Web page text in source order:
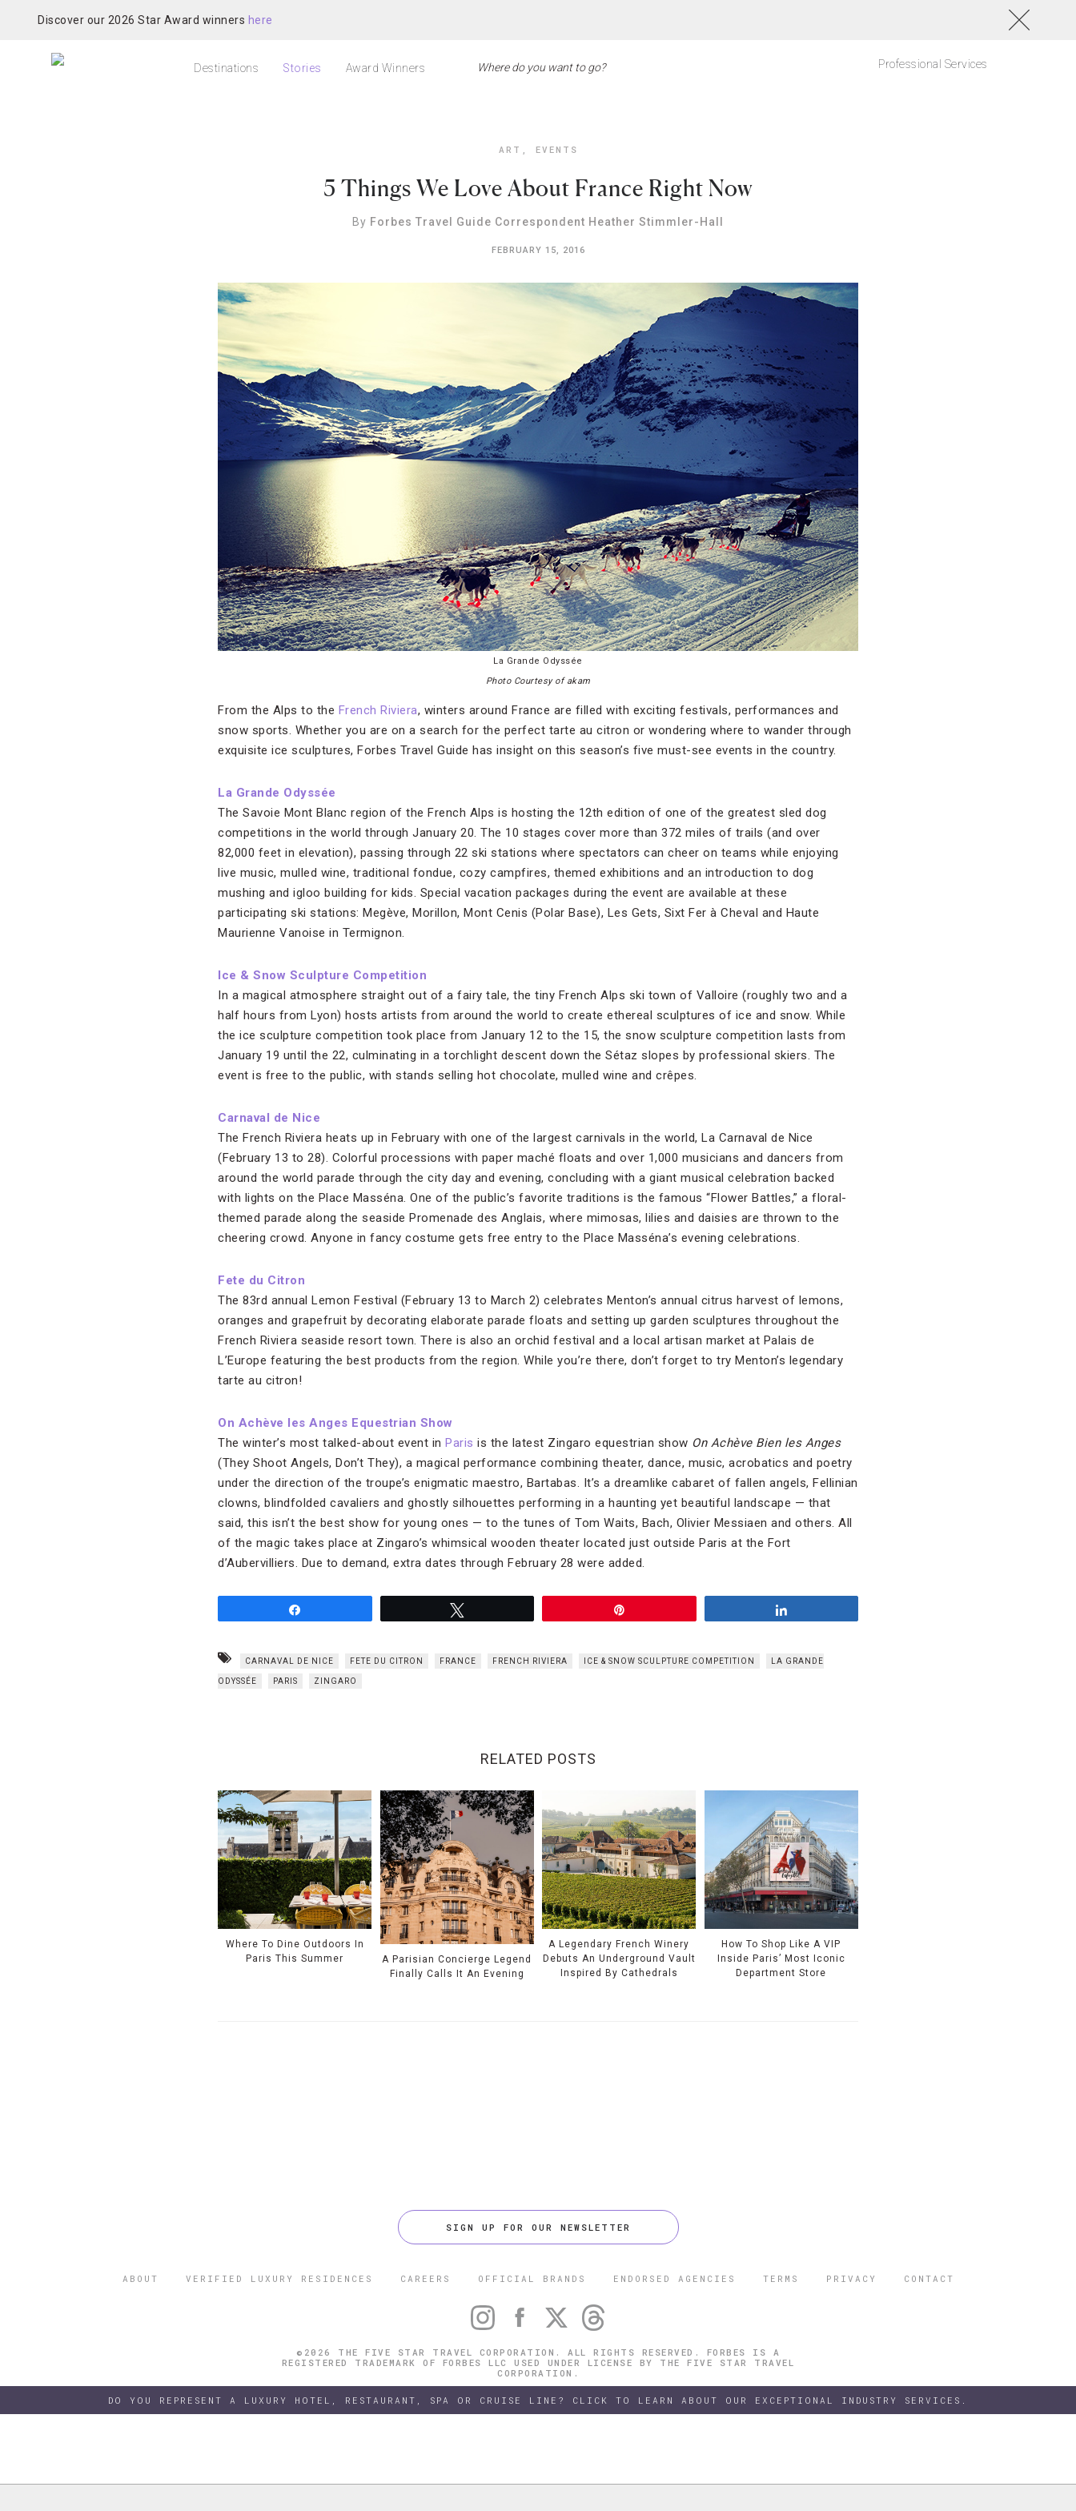
Discover our 2026 Star Award winners here
Destinations Stories Award Winners Professional Services
ART , EVENTS
5 Things We Love About France Right Now
By Forbes Travel Guide Correspondent Heather Stimmler-Hall
FEBRUARY 15, 2016
La Grande Odyssée
Photo Courtesy of akam
From the Alps to the French Riviera, winters around France are filled with exciting festivals, performances and
snow sports. Whether you are on a search for the perfect tarte au citron or wondering where to wander through
exquisite ice sculptures, Forbes Travel Guide has insight on this season’s five must-see events in the country.
La Grande Odyssée
The Savoie Mont Blanc region of the French Alps is hosting the 12th edition of one of the greatest sled dog
competitions in the world through January 20. The 10 stages cover more than 372 miles of trails (and over
82,000 feet in elevation), passing through 22 ski stations where spectators can cheer on teams while enjoying
live music, mulled wine, traditional fondue, cozy campfires, themed exhibitions and an introduction to dog
mushing and igloo building for kids. Special vacation packages during the event are available at these
participating ski stations: Megève, Morillon, Mont Cenis (Polar Base), Les Gets, Sixt Fer à Cheval and Haute
Maurienne Vanoise in Termignon.
Ice & Snow Sculpture Competition
In a magical atmosphere straight out of a fairy tale, the tiny French Alps ski town of Valloire (roughly two and a
half hours from Lyon) hosts artists from around the world to create ethereal sculptures of ice and snow. While
the ice sculpture competition took place from January 12 to the 15, the snow sculpture competition lasts from
January 19 until the 22, culminating in a torchlight descent down the Sétaz slopes by professional skiers. The
event is free to the public, with stands selling hot chocolate, mulled wine and crêpes.
Carnaval de Nice
The French Riviera heats up in February with one of the largest carnivals in the world, La Carnaval de Nice
(February 13 to 28). Colorful processions with paper maché floats and over 1,000 musicians and dancers from
around the world parade through the city day and evening, concluding with a giant musical celebration backed
with lights on the Place Masséna. One of the public’s favorite traditions is the famous “Flower Battles,” a floral-
themed parade along the seaside Promenade des Anglais, where mimosas, lilies and daisies are thrown to the
cheering crowd. Anyone in fancy costume gets free entry to the Place Masséna’s evening celebrations.
Fete du Citron
The 83rd annual Lemon Festival (February 13 to March 2) celebrates Menton’s annual citrus harvest of lemons,
oranges and grapefruit by decorating elaborate parade floats and setting up garden sculptures throughout the
French Riviera seaside resort town. There is also an orchid festival and a local artisan market at Palais de
L’Europe featuring the best products from the region. While you’re there, don’t forget to try Menton’s legendary
tarte au citron!
On Achève les Anges Equestrian Show
The winter’s most talked-about event in Paris is the latest Zingaro equestrian show On Achève Bien les Anges
(They Shoot Angels, Don’t They), a magical performance combining theater, dance, music, acrobatics and poetry
under the direction of the troupe’s enigmatic maestro, Bartabas. It’s a dreamlike cabaret of fallen angels, Fellinian
clowns, blindfolded cavaliers and ghostly silhouettes performing in a haunting yet beautiful landscape — that
said, this isn’t the best show for young ones — to the tunes of Tom Waits, Bach, Olivier Messiaen and others. All
of the magic takes place at Zingaro’s whimsical wooden theater located just outside Paris at the Fort
d’Aubervilliers. Due to demand, extra dates through February 28 were added.
CARNAVAL DE NICE FETE DU CITRON FRANCE FRENCH RIVIERA ICE & SNOW SCULPTURE COMPETITION LA GRANDE
ODYSSÉE PARIS ZINGARO
RELATED POSTS
Where To Dine Outdoors In
Paris This Summer
A Parisian Concierge Legend
Finally Calls It An Evening
A Legendary French Winery
Debuts An Underground Vault
Inspired By Cathedrals
How To Shop Like A VIP
Inside Paris’ Most Iconic
Department Store
SIGN UP FOR OUR NEWSLETTER
ABOUT VERIFIED LUXURY RESIDENCES CAREERS OFFICIAL BRANDS ENDORSED AGENCIES TERMS PRIVACY CONTACT
©2026 THE FIVE STAR TRAVEL CORPORATION. ALL RIGHTS RESERVED. FORBES IS A
REGISTERED TRADEMARK OF FORBES LLC USED UNDER LICENSE BY THE FIVE STAR TRAVEL
CORPORATION.
DO YOU REPRESENT A LUXURY HOTEL, RESTAURANT, SPA OR CRUISE LINE? CLICK TO LEARN ABOUT OUR EXCEPTIONAL INDUSTRY SERVICES.